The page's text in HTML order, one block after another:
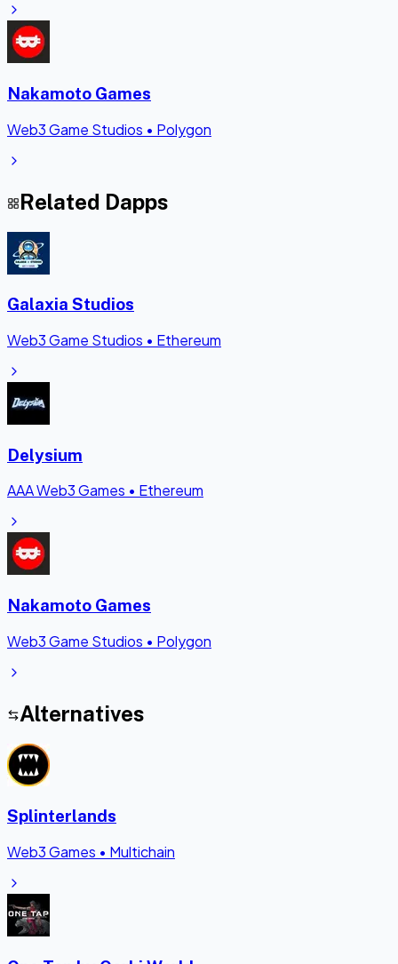
Nakamoto Games
Web3 Game Studios • Polygon
Related Dapps
Galaxia Studios
Web3 Game Studios • Ethereum
Delysium
AAA Web3 Games • Ethereum
Nakamoto Games
Web3 Game Studios • Polygon
Alternatives
Splinterlands
Web3 Games • Multichain